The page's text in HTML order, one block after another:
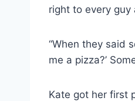
right to every
“When they said
me a pizza?’
Kate got her first